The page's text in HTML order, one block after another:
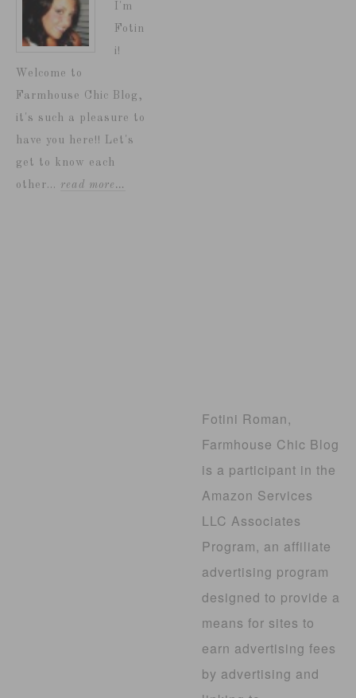
I'm
Fotin
i!
Welcome to
Farmhouse Chic Blog,
it's such a pleasure to
have you here!! Let's
get to know each
other... read more…
Fotini Roman,
Farmhouse Chic Blog
is a participant in the
Amazon Services
LLC Associates
Program, an affiliate
advertising program
designed to provide a
means for sites to
earn advertising fees
by advertising and